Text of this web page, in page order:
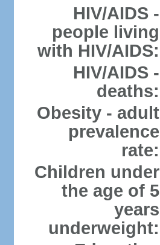
HIV/AIDS -
people living
with HIV/AIDS:
HIV/AIDS -
deaths:
Obesity - adult
prevalence
rate:
Children under
the age of 5
years
underweight: